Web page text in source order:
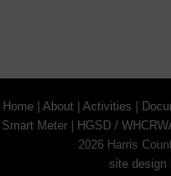
Home About Activities
Smart Meter| HGSD /
2026 Harris
site design